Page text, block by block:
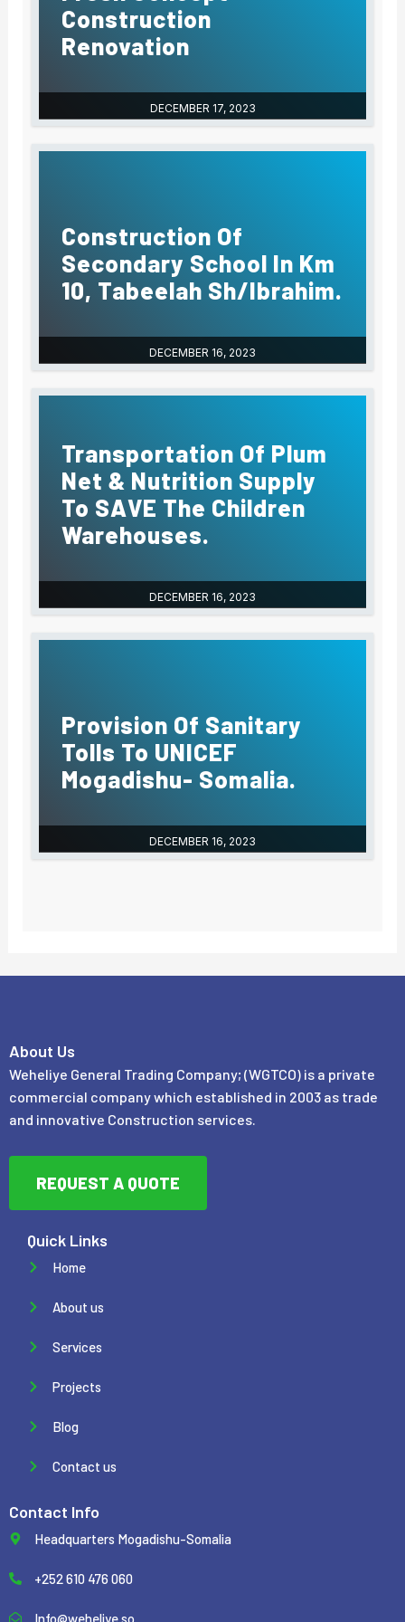
DECEMBER 17, 2023
Construction
Renovation
DECEMBER 16, 2023
Construction Of
Secondary School In Km
10, Tabeelah Sh/Ibrahim.
DECEMBER 16, 2023
Transportation Of Plum
Net & Nutrition Supply
To SAVE The Children
Warehouses.
DECEMBER 16, 2023
Provision Of Sanitary
Tolls To UNICEF
Mogadishu- Somalia.
About Us
Weheliye General Trading Company; (WGTCO) is a private
commercial company which established in 2003 as trade
and innovative Construction services.
REQUEST A QUOTE
Quick Links
Home
About us
Services
Projects
Blog
Contact us
Contact Info
Headquarters Mogadishu-Somalia
+252 610 476 060
Info@weheliye.so